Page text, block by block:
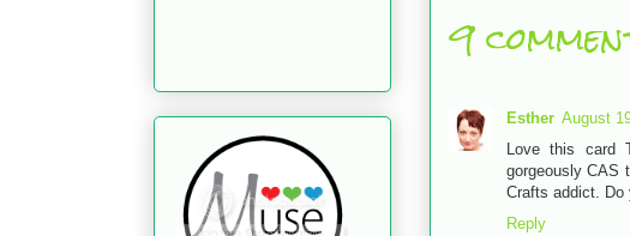
9
Esther August
Love this card
gorgeously CAS
Crafts addict. Do
Reply